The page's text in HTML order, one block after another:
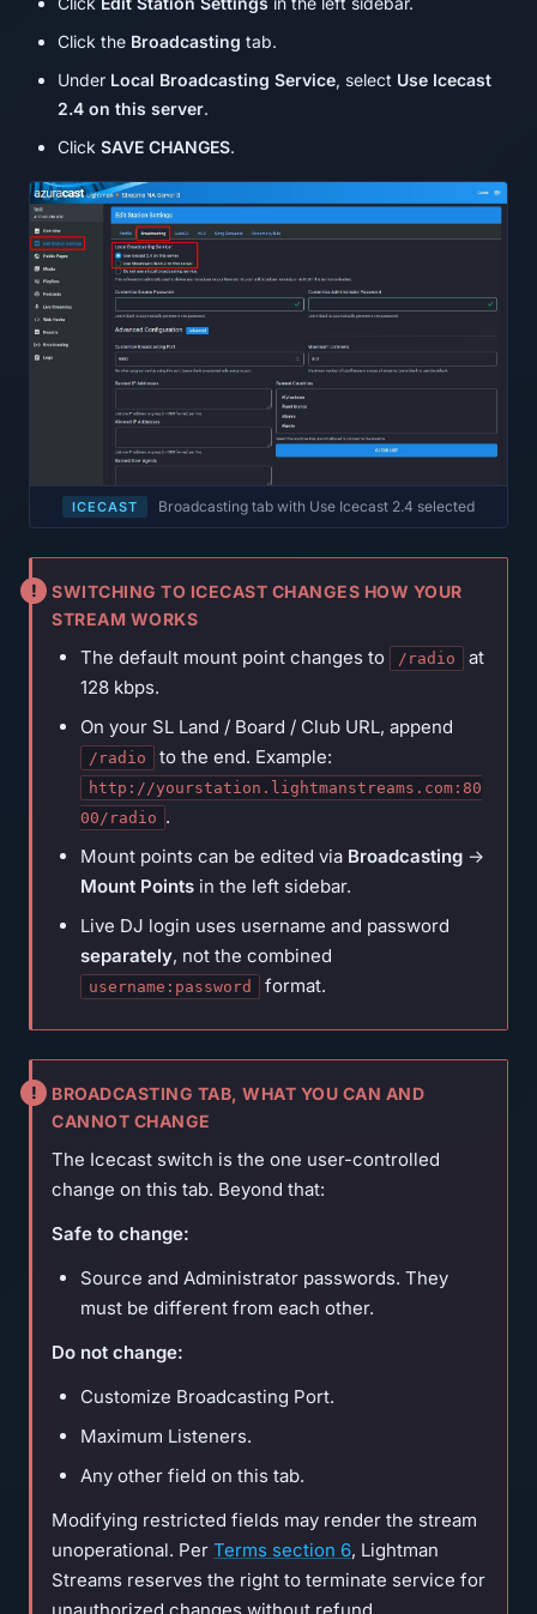
Click the Broadcasting tab.
Under Local Broadcasting Service, select Use Icecast
2.4 on this server.
Click SAVE CHANGES.
ICECAST Broadcasting tab with Use Icecast 2.4 selected
SWITCHING TO ICECAST CHANGES HOW YOUR
STREAM WORKS
The default mount point changes to /radio
at
128 kbps.
On your SL Land / Board / Club URL, append
/radio to the end. Example:
http://yourstation.lightmanstreams.com:80
00/radio .
Mount points can be edited via Broadcasting →
Mount Points in the left sidebar.
Live DJ login uses username and password
separately, not the combined
username:password format.
BROADCASTING TAB, WHAT YOU CAN AND
CANNOT CHANGE
The Icecast switch is the one user-controlled
change on this tab. Beyond that:
Safe to change:
Source and Administrator passwords. They
must be different from each other.
Do not change:
Customize Broadcasting Port.
Maximum Listeners.
Any other field on this tab.
Modifying restricted fields may render the stream
unoperational. Per Terms section 6, Lightman
Streams reserves the right to terminate service for
unauthorized changes without refund.